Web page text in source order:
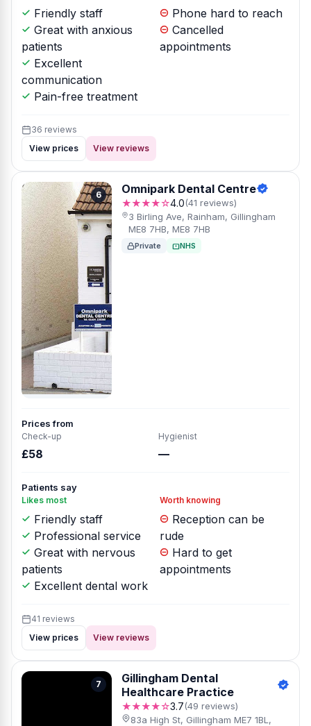
Friendly staff
Great with anxious
patients
Excellent
communication
Pain-free treatment
Phone hard to reach
Cancelled
appointments
36 reviews
View prices
View reviews
6 Omnipark Dental Centre
★★★★☆4.0(41 reviews)
3 Birling Ave, Rainham, Gillingham
ME8 7HB, ME8 7HB
Private NHS
Prices from
Check-up
£58
Hygienist
—
Patients say
Likes most
Friendly staff
Professional service
Great with nervous
patients
Excellent dental work
Worth knowing
Reception can be
rude
Hard to get
appointments
41 reviews
View prices
View reviews
7
Gillingham Dental
Healthcare Practice
★★★★☆3.7(49 reviews)
83a High St, Gillingham ME7 1BL,